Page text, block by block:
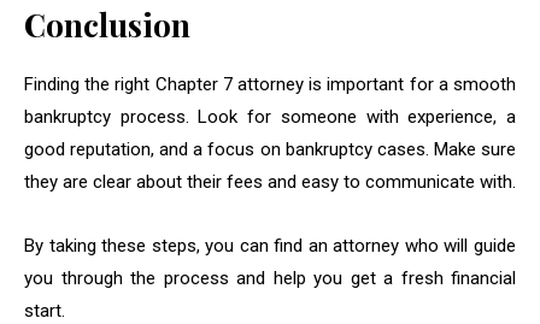
Conclusion
Finding the right Chapter 7 attorney is important for a smooth
bankruptcy process. Look for someone with experience, a
good reputation, and a focus on bankruptcy cases. Make sure
they are clear about their fees and easy to communicate with.
By taking these steps, you can find an attorney who will guide
you through the process and help you get a fresh financial
start.